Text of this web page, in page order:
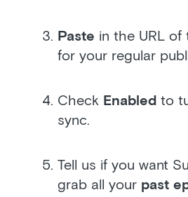
Paste in the URL of
for your regular
Check Enabled to
sync.
Tell us if you want
grab all your past